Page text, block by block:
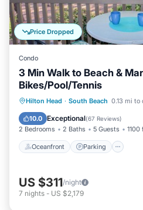
Price Dropped
Condo
3 Min Walk to Beach &
Bikes/Pool/Tennis
Hilton Head · South Beach 0.13 mi to
10.0 Exceptional(67 Reviews)
2 Bedrooms 2 Baths 5 Guests 1100
Oceanfront Parking
Oceanfront Parking
Ocean View
US $311/night
7 nights - US $2,179